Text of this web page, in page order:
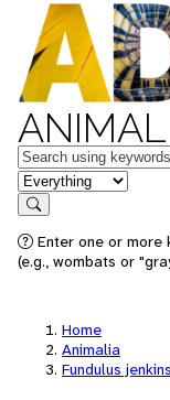
Keywords
in feature
Search
Enter one or more
(e.g., wombats or
Home
Animalia
Fundulus